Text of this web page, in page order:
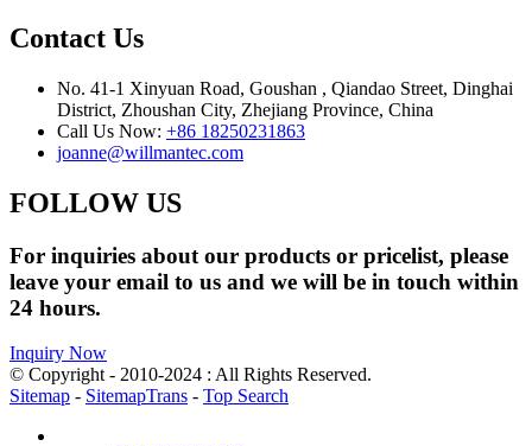
Contact Us
No. 41-1 Xinyuan Road, Goushan , Qiandao Street, Dinghai
District, Zhoushan City, Zhejiang Province, China
Call Us Now: +86 18250231863
joanne@willmantec.com
FOLLOW US
For inquiries about our products or pricelist, please
leave your email to us and we will be in touch within
24 hours.
Inquiry Now
© Copyright - 2010-2024 : All Rights Reserved.
Sitemap - SitemapTrans - Top Search